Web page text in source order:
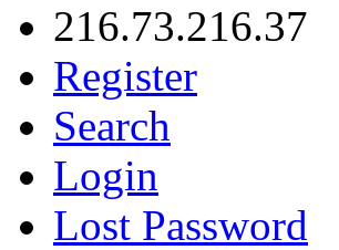
216.73.216.37
Register
Search
Login
Lost Password